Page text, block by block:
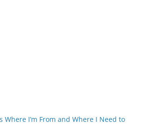
Where I’m From and Where I Need to